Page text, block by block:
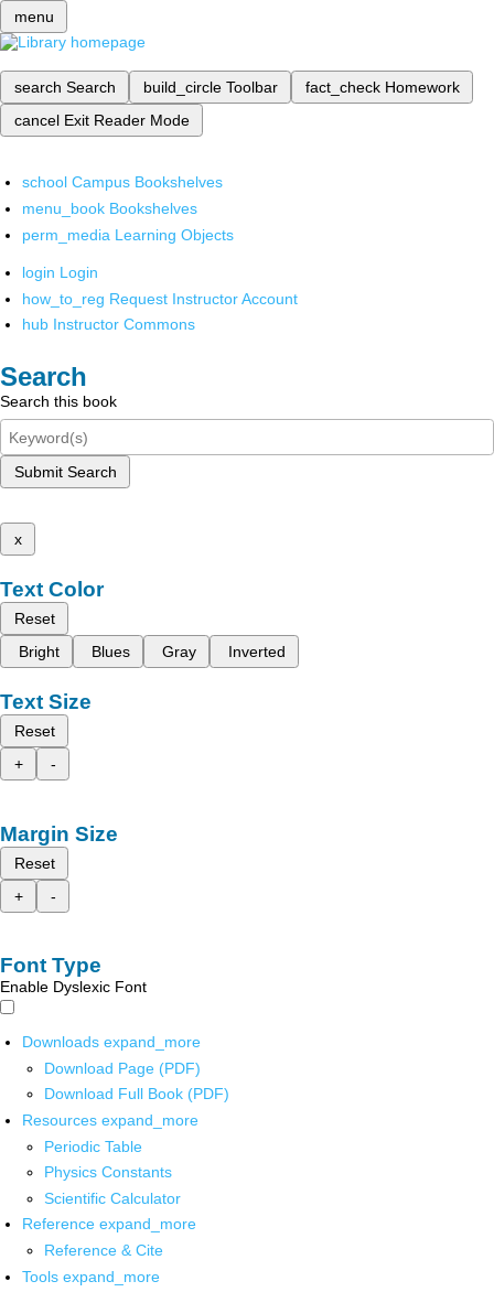
menu
search Search build_circle Toolbar fact_check Homework
cancel Exit Reader Mode
school Campus Bookshelves
menu_book Bookshelves
perm_media Learning Objects
login Login
how_to_reg Request Instructor Account
hub Instructor Commons
Search
Search this book
Submit Search
x
Text Color
Reset
Bright
Blues Gray Inverted
Text Size
Reset
+
-
Margin Size
Reset
+
-
Font Type
Enable Dyslexic Font
Downloads expand_more
Download Page (PDF)
Download Full Book (PDF)
Resources expand_more
Periodic Table
Physics Constants
Scientific Calculator
Reference expand_more
Reference & Cite
Tools expand_more